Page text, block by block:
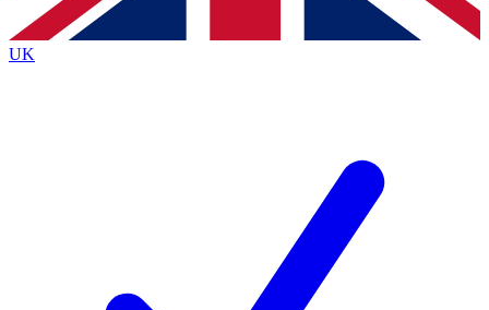
By submitting your information you agree to the Terms & Conditionsand
Privacy
Policyand are aged 16 or over.
UK